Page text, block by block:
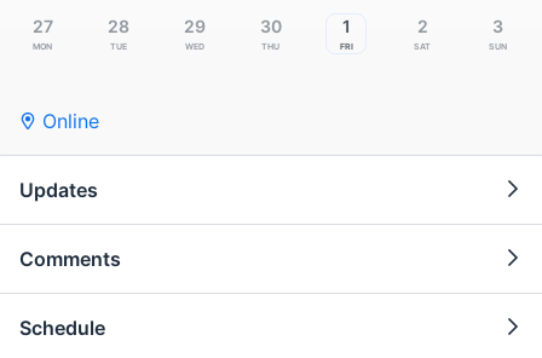
27
Mon
28
Tue
29
Wed
30
Thu
1
Fri
2
Sat
3
Sun
Online
Updates
Comments
Schedule